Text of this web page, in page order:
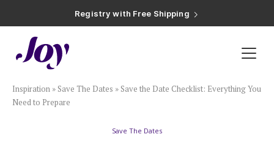
Registry with 20% Completion Discount
Registry with Zero-Fee Cash Funds
Plan & Invite
Wedding Website
Inspiration » Save The Dates » Save the Date Checklist: Everything You
Need to Prepare
Save The Dates